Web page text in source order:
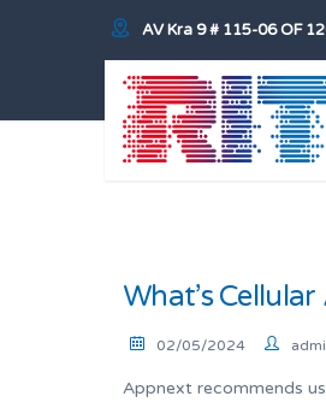
AV Kra 9 # 115-06 OF
What’s
02/05/2024
Appnext recommends